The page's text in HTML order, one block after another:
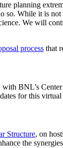
planning
While it is
We will
processthat
BNL’s
for this virtual
Structure, on
the